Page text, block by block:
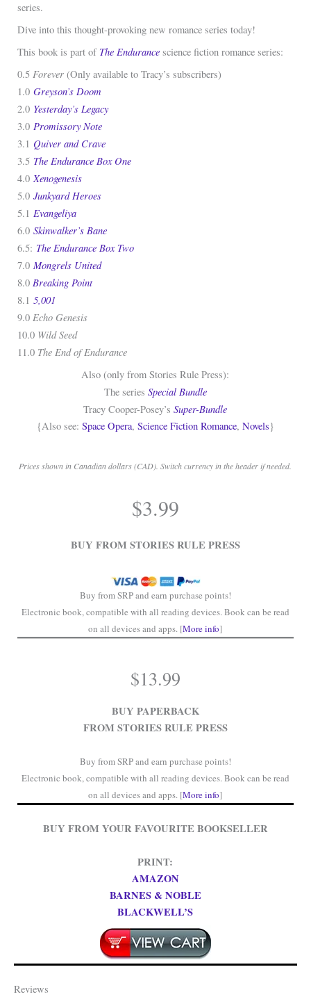
series.
Dive into this thought-provoking new romance series today!
This book is part of The Endurance science fiction romance series:
0.5 Forever (Only available to Tracy’s subscribers)
1.0 Greyson’s Doom
2.0 Yesterday’s Legacy
3.0 Promissory Note
3.1 Quiver and Crave
3.5 The Endurance Box One
4.0Xenogenesis
5.0 Junkyard Heroes
5.1 Evangeliya
6.0 Skinwalker’s Bane
6.5: The Endurance Box Two
7.0 Mongrels United
8.0 Breaking Point
8.1 5,001
9.0 Echo Genesis
10.0 Wild Seed
11.0 The End of Endurance
Also (only from Stories Rule Press):
The series Special Bundle
Tracy Cooper-Posey’sSuper-Bundle
{Also see: Space Opera, Science Fiction Romance, Novels}
Prices shown in Canadian dollars (CAD). Switch currency in the header if needed.
$3.99
BUY FROM STORIES RULE PRESS
Buy from SRP and earn purchase points!
Electronic book, compatible with all reading devices. Book can be read
on all devices and apps. [More info]
$13.99
BUY PAPERBACK
FROM STORIES RULE PRESS
Buy from SRP and earn purchase points!
Electronic book, compatible with all reading devices. Book can be read
on all devices and apps. [More info]
BUY FROM YOUR FAVOURITE BOOKSELLER
PRINT:
AMAZON
BARNES & NOBLE
BLACKWELL’S
Reviews